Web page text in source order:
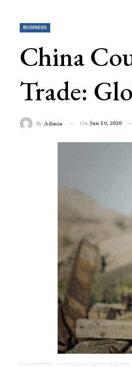
BUSINESS
China
Trade:
By Admin On Jun 19, 2020